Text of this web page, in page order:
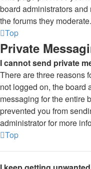
board administrators
the forums they moderate.
Top
Private
I cannot send private
There are three reasons
not logged on, the board
messaging for the entire
prevented you from
administrator for more
Top